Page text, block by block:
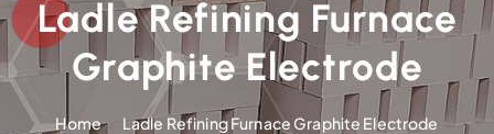
Ladle Refining Furnace
Graphite Electrode
Home Ladle Refining Furnace Graphite Electrode